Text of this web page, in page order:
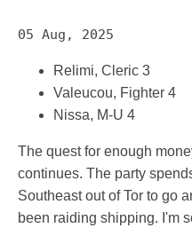
05 Aug, 2025
Relimi, Cleric 3
Valeucou, Fighter 4
Nissa, M-U 4
The quest for enough
continues. The party
Southeast out of Tor to go
been raiding shipping. I'm